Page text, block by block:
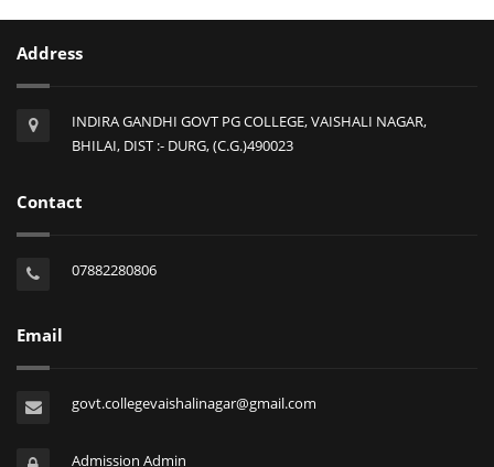
Address
INDIRA GANDHI GOVT PG COLLEGE, VAISHALI NAGAR,
BHILAI, DIST :- DURG, (C.G.)490023
Contact
07882280806
Email
govt.collegevaishalinagar@gmail.com
Admission Admin